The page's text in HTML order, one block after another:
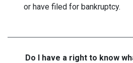
or have filed for bankruptcy.
Do I have a right to know